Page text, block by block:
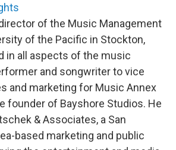
of the Music Management
of the Pacific in Stockton,
in all aspects of the music
and songwriter to vice
and marketing for Music Annex
founder of Bayshore Studios. He
& Associates, a San
based marketing and public